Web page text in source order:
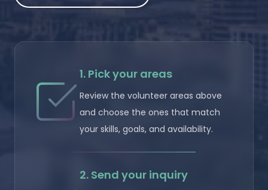
1. Pick your areas
Review the volunteer areas above
and choose the ones that match
your skills, goals, and availability.
2. Send your inquiry